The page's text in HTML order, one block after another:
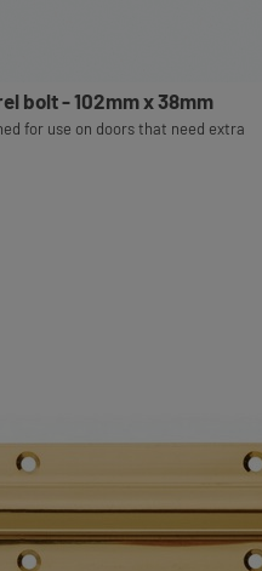
bolt - 102mm x 38mm
for use on doors that need extra